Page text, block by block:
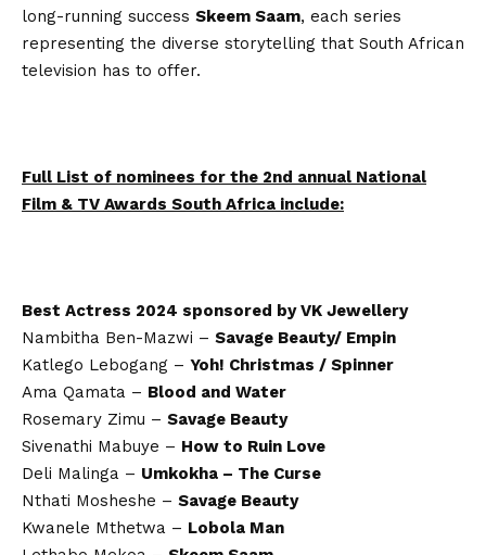
long-running success Skeem Saam, each series
representing the diverse storytelling that South African
television has to offer.
Full List of nominees for the 2nd annual National
Film & TV Awards South Africa include:
Best Actress 2024 sponsored by VK Jewellery
Nambitha Ben-Mazwi – Savage Beauty/ Empin
Katlego Lebogang – Yoh! Christmas / Spinner
Ama Qamata – Blood and Water
Rosemary Zimu – Savage Beauty
Sivenathi Mabuye – How to Ruin Love
Deli Malinga – Umkokha – The Curse
Nthati Mosheshe – Savage Beauty
Kwanele Mthetwa – Lobola Man